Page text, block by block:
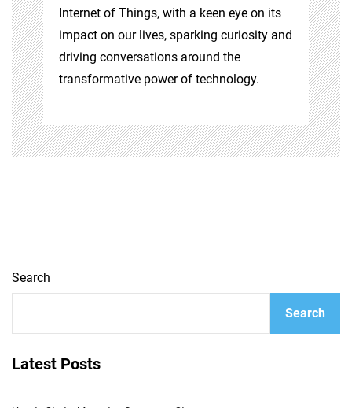
Internet of Things, with a keen eye on its
impact on our lives, sparking curiosity and
driving conversations around the
transformative power of technology.
Search
Search
Latest Posts